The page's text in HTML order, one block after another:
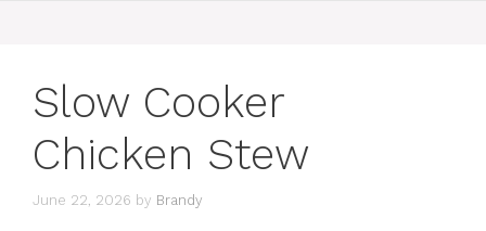
Slow Cooker
Chicken Stew
June 22, 2026 by Brandy